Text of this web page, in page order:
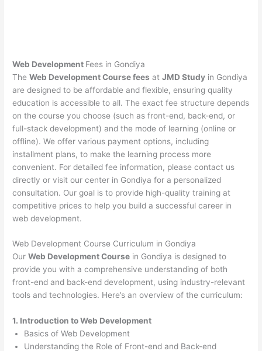
Web Development Fees in Gondiya
TheWeb Development Course fees atJMD Study in Gondiya
are designed to be affordable and flexible, ensuring quality
education is accessible to all. The exact fee structure depends
on the course you choose (such as front-end, back-end, or
full-stack development) and the mode of learning (online or
offline). We offer various payment options, including
installment plans, to make the learning process more
convenient. For detailed fee information, please contact us
directly or visit our center in Gondiya for a personalized
consultation. Our goal is to provide high-quality training at
competitive prices to help you build a successful career in
web development.
Web Development Course Curriculum in Gondiya
OurWeb Development Course in Gondiya is designed to
provide you with a comprehensive understanding of both
front-end and back-end development, using industry-relevant
tools and technologies. Here’s an overview of the curriculum:
1. Introduction to Web Development
Basics of Web Development
Understanding the Role of Front-end and Back-end